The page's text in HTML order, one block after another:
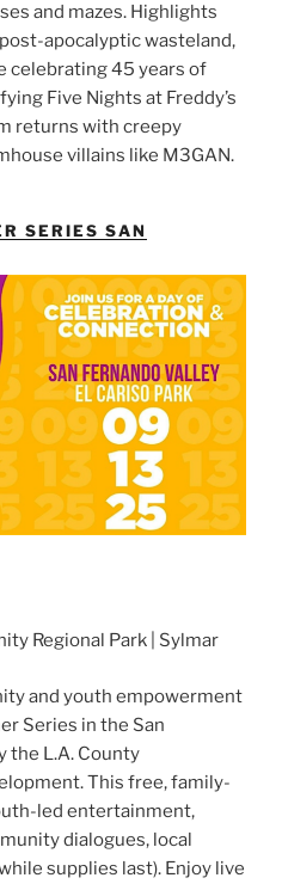
and mazes. Highlights
apocalyptic wasteland,
celebrating 45 years of
Five Nights at Freddy’s
returns with creepy
villains like M3GAN.
SERIES SAN
Regional Park | Sylmar
and youth empowerment
Series in the San
the L.A. County
This free, family-
led entertainment,
dialogues, local
supplies last). Enjoy live